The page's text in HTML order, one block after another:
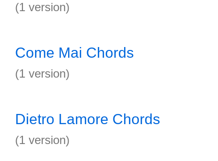
(1 version)
Come Mai Chords
(1 version)
Dietro Lamore Chords
(1 version)